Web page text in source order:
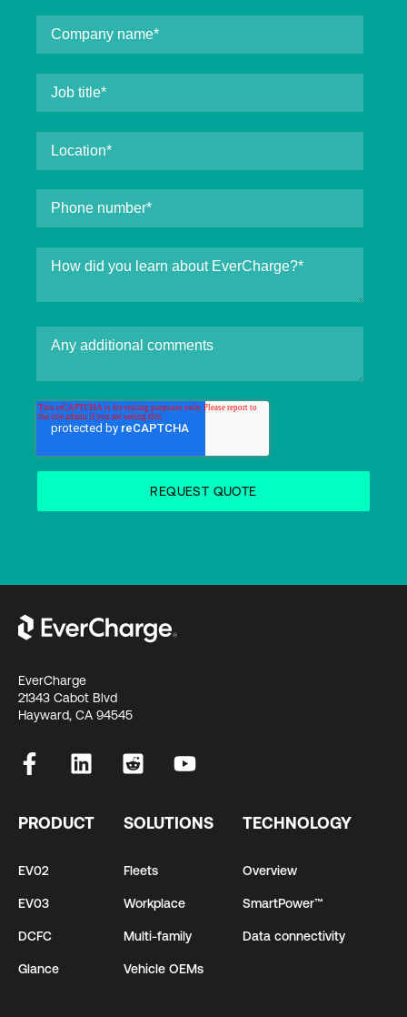
EverCharge
21343 Cabot Blvd
Hayward, CA 94545
PRODUCT
EV02
EV03
DCFC
Glance
SOLUTIONS
Fleets
Workplace
Multi-family
Vehicle OEMs
TECHNOLOGY
Overview
SmartPower™
Data connectivity